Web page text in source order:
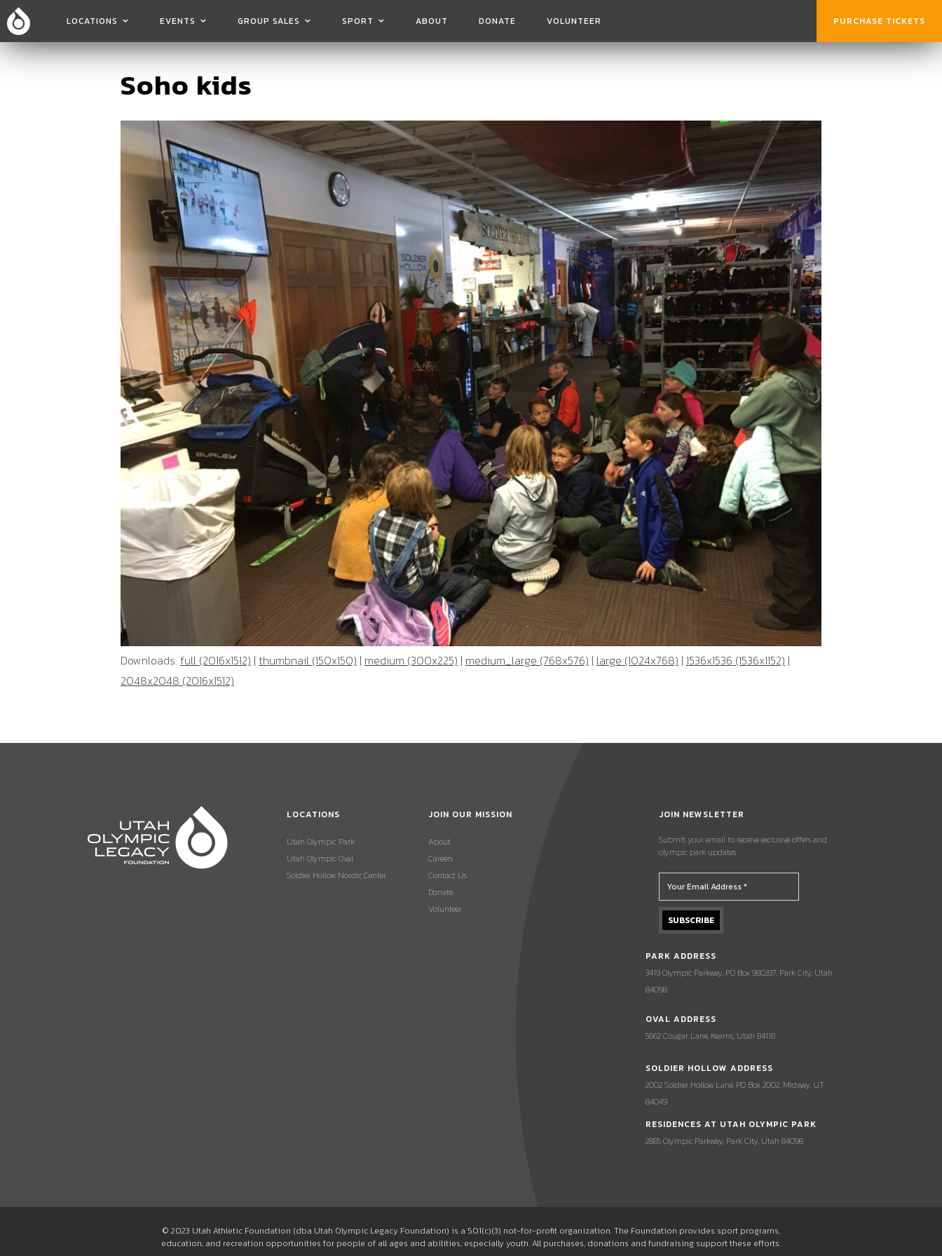
LOCATIONS EVENTS GROUP SALES SPORT ABOUT DONATE VOLUNTEER PURCHASE TICKETS
Soho kids
Downloads: full (2016x1512) | thumbnail (150x150) | medium (300x225) | medium_large (768x576) | large (1024x768) | 1536x1536 (1536x1152) |
2048x2048 (2016x1512)
LOCATIONS
Utah Olympic Park
Utah Olympic Oval
Soldier Hollow Nordic Center
JOIN OUR MISSION
About
Careers
Contact Us
Donate
Volunteer
JOIN NEWSLETTER
Submit your email to receive exclusive offers and
olympic park updates.
PARK ADDRESS
3419 Olympic Parkway, PO Box 980337, Park City, Utah
84098
OVAL ADDRESS
5662 Cougar Lane, Kearns, Utah 84118
SOLDIER HOLLOW ADDRESS
2002 Soldier Hollow Lane, PO Box 2002, Midway, UT
84049
RESIDENCES AT UTAH OLYMPIC PARK
2885 Olympic Parkway, Park City, Utah 84098
© 2023 Utah Athletic Foundation (dba Utah Olympic Legacy Foundation) is a 501(c)(3) not-for-profit organization. The Foundation provides sport programs,
education, and recreation opportunities for people of all ages and abilities, especially youth. All purchases, donations and fundraising support these efforts.